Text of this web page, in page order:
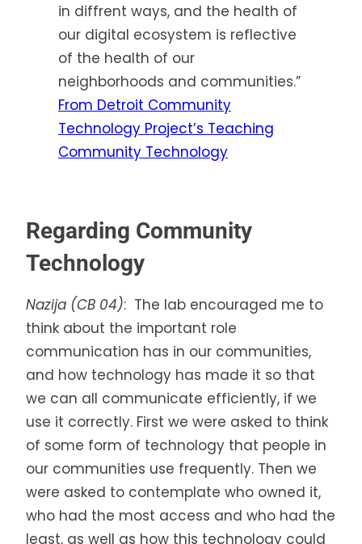
in diffrent ways, and the health of
our digital ecosystem is reflective
of the health of our
neighborhoods and communities.”
From Detroit Community
Technology Project’s Teaching
Community Technology
Regarding Community
Technology
Nazija (CB 04): The lab encouraged me to
think about the important role
communication has in our communities,
and how technology has made it so that
we can all communicate efficiently, if we
use it correctly. First we were asked to think
of some form of technology that people in
our communities use frequently. Then we
were asked to contemplate who owned it,
who had the most access and who had the
least, as well as how this technology could